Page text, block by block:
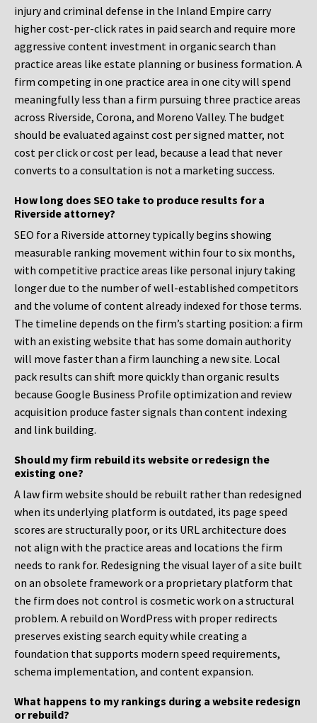
injury and criminal defense in the Inland Empire carry
higher cost-per-click rates in paid search and require more
aggressive content investment in organic search than
practice areas like estate planning or business formation. A
firm competing in one practice area in one city will spend
meaningfully less than a firm pursuing three practice areas
across Riverside, Corona, and Moreno Valley. The budget
should be evaluated against cost per signed matter, not
cost per click or cost per lead, because a lead that never
converts to a consultation is not a marketing success.
How long does SEO take to produce results for a
Riverside attorney?
SEO for a Riverside attorney typically begins showing
measurable ranking movement within four to six months,
with competitive practice areas like personal injury taking
longer due to the number of well-established competitors
and the volume of content already indexed for those terms.
The timeline depends on the firm’s starting position: a firm
with an existing website that has some domain authority
will move faster than a firm launching a new site. Local
pack results can shift more quickly than organic results
because Google Business Profile optimization and review
acquisition produce faster signals than content indexing
and link building.
Should my firm rebuild its website or redesign the
existing one?
A law firm website should be rebuilt rather than redesigned
when its underlying platform is outdated, its page speed
scores are structurally poor, or its URL architecture does
not align with the practice areas and locations the firm
needs to rank for. Redesigning the visual layer of a site built
on an obsolete framework or a proprietary platform that
the firm does not control is cosmetic work on a structural
problem. A rebuild on WordPress with proper redirects
preserves existing search equity while creating a
foundation that supports modern speed requirements,
schema implementation, and content expansion.
What happens to my rankings during a website redesign
or rebuild?